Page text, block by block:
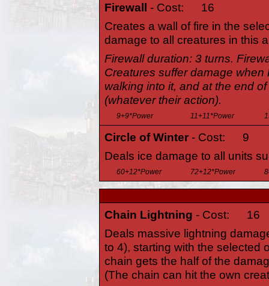
Firewall - Cost:
16
Creates a wall of fire in the
damage to all creatures in this
Firewall duration: 3 turns.
Creatures suffer damage
walking into it, and at the end
(whatever their action).
9+9*Power 11+11*Power
Circle of Winter - Cost:
9
Deals ice damage to all units
60+12*Power 72+12*Power
Chain Lightning - Cost:
16
Deals massive lightning
to 4), starting with the selected
chain gets the half of the
(The chain can hit the own